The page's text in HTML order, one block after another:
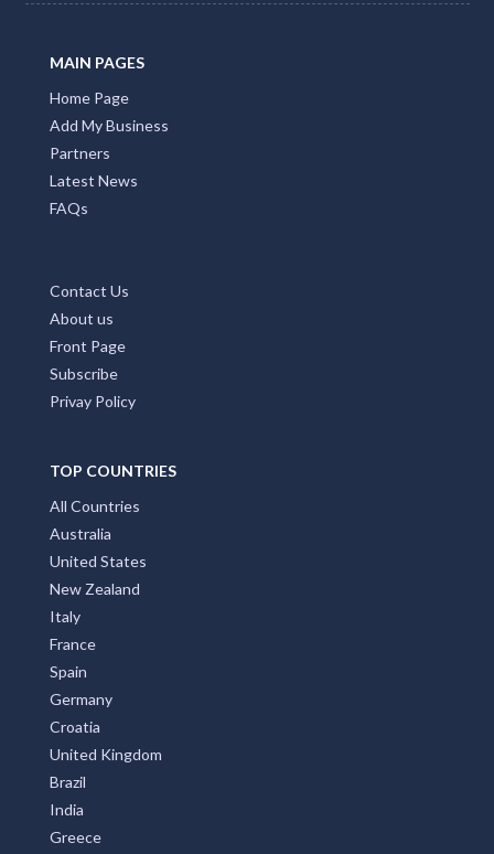
MAIN PAGES
Home Page
Add My Business
Partners
Latest News
FAQs
Contact Us
About us
Front Page
Subscribe
Privay Policy
TOP COUNTRIES
All Countries
Australia
United States
New Zealand
Italy
France
Spain
Germany
Croatia
United Kingdom
Brazil
India
Greece